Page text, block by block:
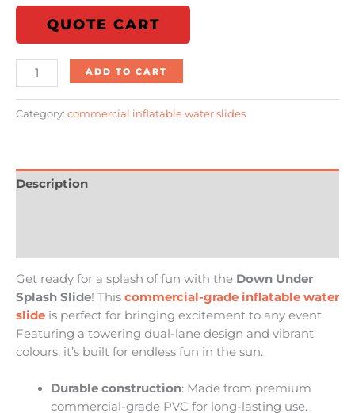
QUOTE CART
ADD TO CART
Category: commercial inflatable water slides
Description
Get ready for a splash of fun with the Down Under
Splash Slide! This commercial-grade inflatable water
slide is perfect for bringing excitement to any event.
Featuring a towering dual-lane design and vibrant
colours, it’s built for endless fun in the sun.
Durable construction: Made from premium
commercial-grade PVC for long-lasting use.